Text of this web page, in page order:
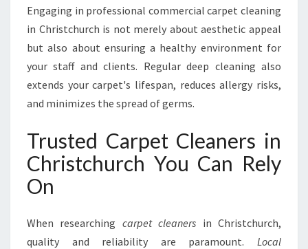
Engaging in professional commercial carpet cleaning
in Christchurch is not merely about aesthetic appeal
but also about ensuring a healthy environment for
your staff and clients. Regular deep cleaning also
extends your carpet's lifespan, reduces allergy risks,
and minimizes the spread of germs.
Trusted Carpet Cleaners in
Christchurch You Can Rely
On
When researching carpet cleaners in Christchurch,
quality and reliability are paramount. Local